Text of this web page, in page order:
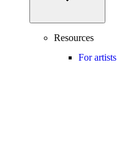
Resources
For artists